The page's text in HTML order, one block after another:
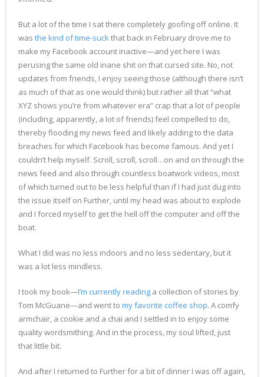
But a lot of the time I sat there completely goofing off online. It
was the kind of time-suckthat back in February drove me to
make my Facebook account inactive—and yet here I was
perusing the same old inane shit on that cursed site. No, not
updates from friends, I enjoy seeing those (although there isn’t
as much of that as one would think) but rather all that “what
XYZ shows you’re from whatever era” crap that a lot of people
(including, apparently, a lot of friends) feel compelled to do,
thereby flooding my news feed and likely adding to the data
breaches for which Facebook has become famous. And yet I
couldn’t help myself. Scroll, scroll, scroll…on and on through the
news feed and also through countless boatwork videos, most
of which turned out to be less helpful than if I had just dug into
the issue itself on Further, until my head was about to explode
and I forced myself to get the hell off the computer and off the
boat.
What I did was no less indoors and no less sedentary, but it
was a lot less mindless.
I took my book—I’m currently reading a collection of stories by
Tom McGuane—and went to my favorite coffee shop. A comfy
armchair, a cookie and a chai and I settled in to enjoy some
quality wordsmithing. And in the process, my soul lifted, just
that little bit.
And after I returned to Further for a bit of dinner I was off again,